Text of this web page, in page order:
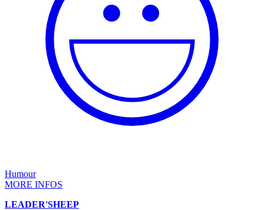
Humour
MORE INFOS
LEADER'SHEEP